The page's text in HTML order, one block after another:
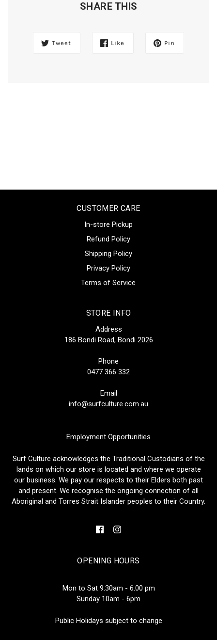
SHARE THIS
Tweet Like Pin
CUSTOMER CARE
In-store Pickup
Refund Policy
Shipping Policy
Privacy Policy
Terms of Service
STORE INFO
Address
186 Bondi Road, Bondi 2026
Phone
0477 366 332
Email
info@surfculture.com.au
Employment Opportunities
Surf Culture acknowledges the Traditional Custodians of the
lands on which our store is located and where we operate
our business. We pay our respects to their Elders both past
and present. We recognise the ongoing connection of all
Aboriginal and Torres Strait Islander peoples to their Country.
OPENING HOURS
Mon to Sat 9.30am - 6.00 pm
Sunday 10am - 6pm
Public Holidays subject to change